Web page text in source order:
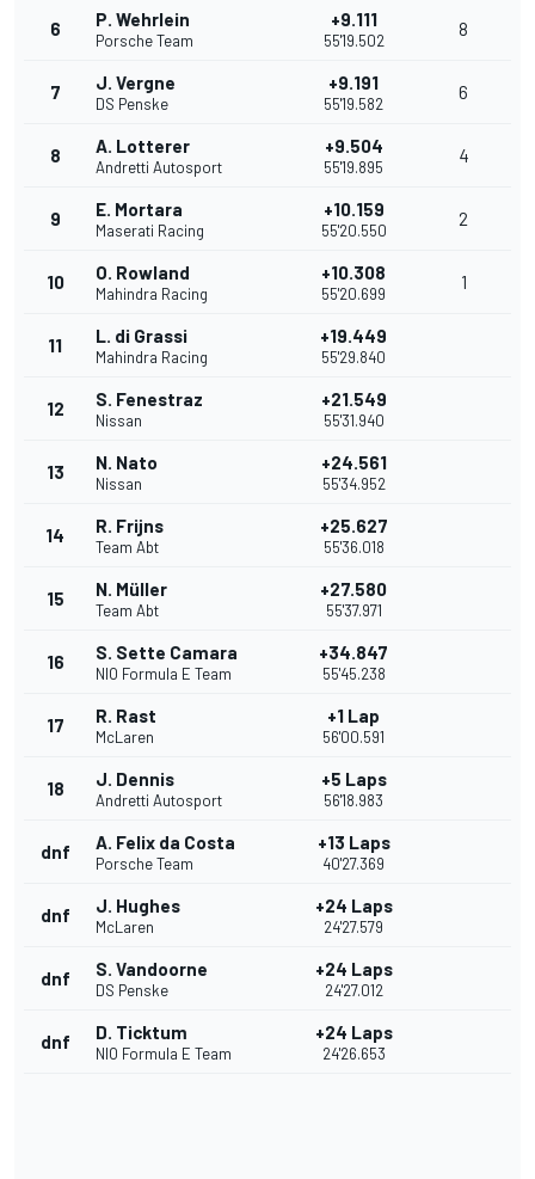
6 P. Wehrlein
Porsche Team
+9.111
55'19.502
8
7 J. Vergne
DS Penske
+9.191
55'19.582
6
8 A. Lotterer
Andretti Autosport
+9.504
55'19.895
4
9 E. Mortara
Maserati Racing
+10.159
55'20.550
2
10 O. Rowland
Mahindra Racing
+10.308
55'20.699
1
11 L. di Grassi
Mahindra Racing
+19.449
55'29.840
12 S. Fenestraz
Nissan
+21.549
55'31.940
13 N. Nato
Nissan
+24.561
55'34.952
14 R. Frijns
Team Abt
+25.627
55'36.018
15 N. Müller
Team Abt
+27.580
55'37.971
16 S. Sette Camara
NIO Formula E Team
+34.847
55'45.238
17 R. Rast
McLaren
+1 Lap
56'00.591
18 J. Dennis
Andretti Autosport
+5 Laps
56'18.983
dnf A. Felix da Costa
Porsche Team
+13 Laps
40'27.369
dnf J. Hughes
McLaren
+24 Laps
24'27.579
dnf S. Vandoorne
DS Penske
+24 Laps
24'27.012
dnf D. Ticktum
NIO Formula E Team
+24 Laps
24'26.653